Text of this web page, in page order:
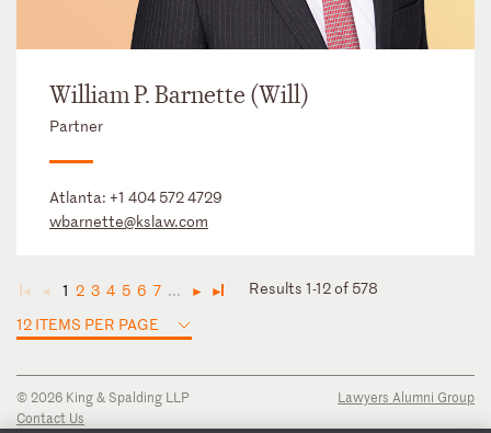
William P. Barnette (Will)
Partner
Atlanta: +1 404 572 4729
wbarnette@kslaw.com
◄ ◄ 1 2 3 4 5 6 7 ... ► ►
Results 1-12 of 578
12 ITEMS PER PAGE
© 2026 King & Spalding LLP
Contact Us
Lawyers Alumni Group